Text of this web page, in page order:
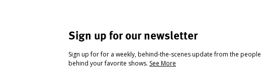
Sign up for our newsletter
Sign up for for a weekly, behind-the-scenes update from the people
behind your favorite shows. See More